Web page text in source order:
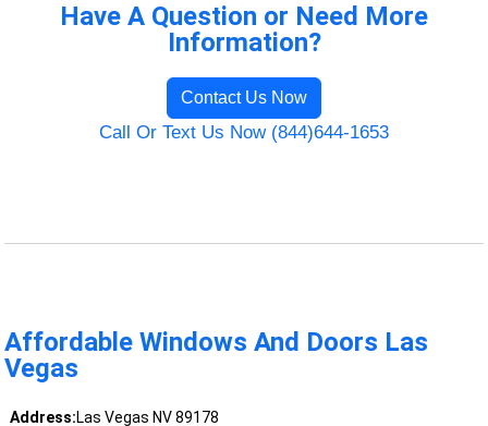
Have A Question or Need More
Information?
Contact Us Now
Call Or Text Us Now (844)644-1653
Affordable Windows And Doors Las
Vegas
Address:Las Vegas NV 89178